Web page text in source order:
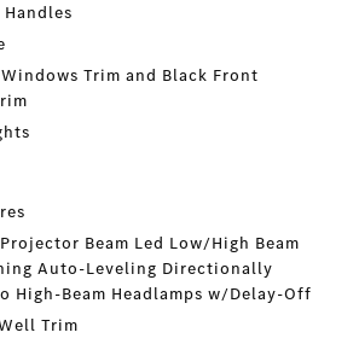
Trim and Black Front
Beam Led Low/High Beam
Auto-Leveling Directionally
High-Beam Headlamps w/Delay-Off
Trim